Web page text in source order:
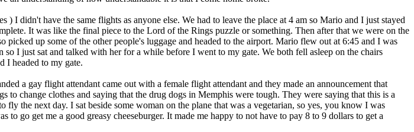
didn't have the same flights as anyone else. We had to leave the place at 4 am so Mario and I just stayed
It was like the final piece to the Lord of the Rings puzzle or something. Then after that we were on the
up some of the other people's luggage and headed to the airport. Mario flew out at 6:45 and I was
I just sat and talked with her for a while before I went to my gate. We both fell asleep on the chairs
I headed to my gate.
a gay flight attendant came out with a female flight attendant and they made an announcement that
change clothes and saying that the drug dogs in Memphis were tough. They were saying that this is a
the next day. I sat beside some woman on the plane that was a vegetarian, so yes, you know I was
go get me a good greasy cheeseburger. It made me happy to not have to pay 8 to 9 dollars to get a